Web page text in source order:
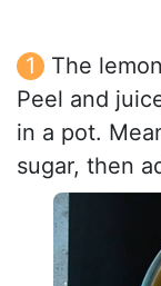
The
Peel and
in a pot.
sugar, then